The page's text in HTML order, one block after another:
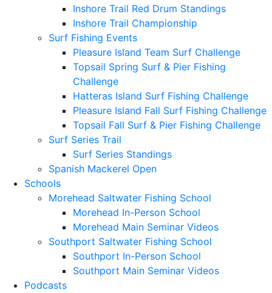
Inshore Trail Red Drum Standings
Inshore Trail Championship
Surf Fishing Events
Pleasure Island Team Surf Challenge
Topsail Spring Surf & Pier Fishing
Challenge
Hatteras Island Surf Fishing Challenge
Pleasure Island Fall Surf Fishing Challenge
Topsail Fall Surf & Pier Fishing Challenge
Surf Series Trail
Surf Series Standings
Spanish Mackerel Open
Schools
Morehead Saltwater Fishing School
Morehead In-Person School
Morehead Main Seminar Videos
Southport Saltwater Fishing School
Southport In-Person School
Southport Main Seminar Videos
Podcasts